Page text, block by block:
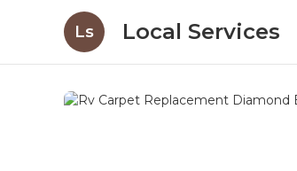
Ls Local Services